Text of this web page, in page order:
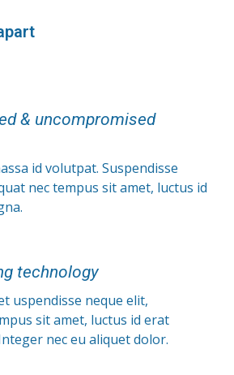
& uncompromised
id volutpat. Suspendisse
nec tempus sit amet, luctus id
technology
uspendisse neque elit,
sit amet, luctus id erat
nec eu aliquet dolor.